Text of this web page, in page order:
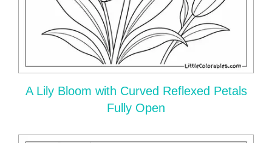
A Lily Bloom with Curved Reflexed Petals
Fully Open